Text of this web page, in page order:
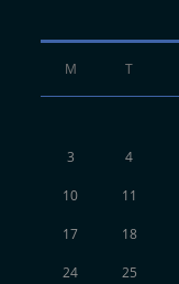
M T
3 4
10 11
17 18
24 25